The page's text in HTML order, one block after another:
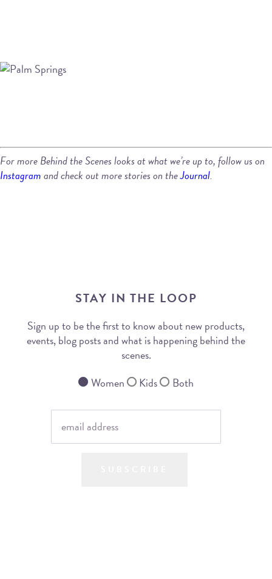
For more Behind the Scenes looks at what we’re up to, follow us on
Instagramand check out more stories on theJournal.
STAY IN THE LOOP
Sign up to be the first to know about new products,
events, blog posts and what is happening behind the
scenes.
Women
Kids Both